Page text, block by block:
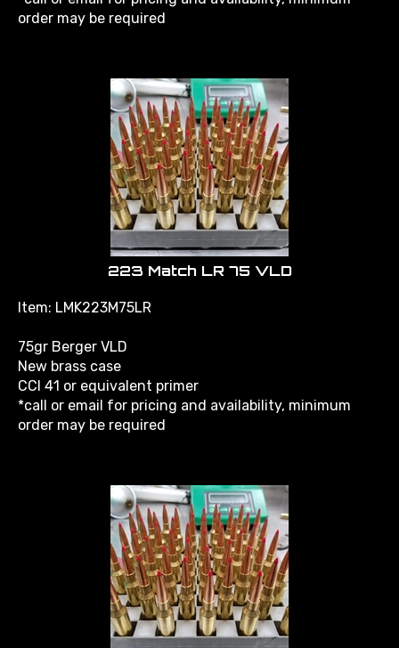
order may be required
223 Match LR 75 VLD
Item: LMK223M75LR
75gr Berger VLD
New brass case
CCI 41 or equivalent primer
*call or email for pricing and availability, minimum
order may be required